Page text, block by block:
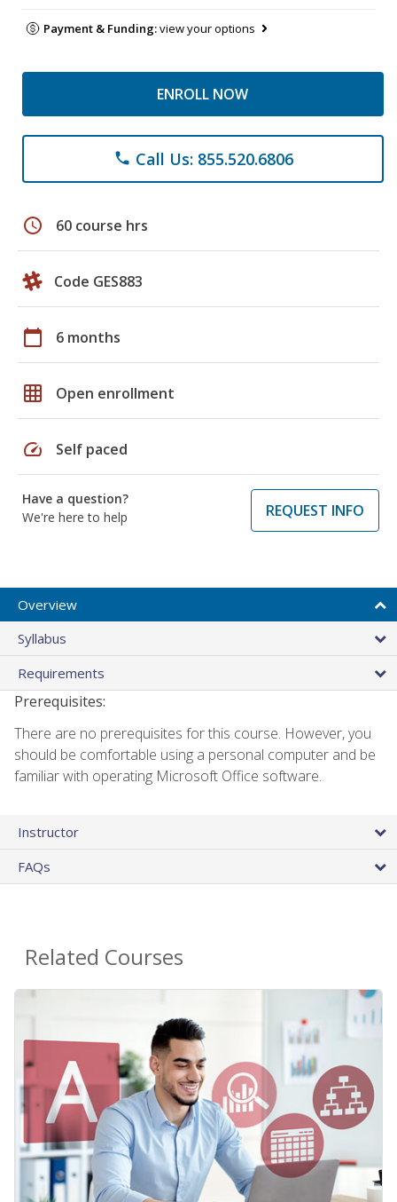
Payment & Funding:view your options
ENROLL NOW
phone Call Us: 855.520.6806
schedule 60 course hrs
Code GES883
calendar_today 6 months
grid_on Open enrollment
speed Self paced
Have a question?
We're here to help
REQUEST INFO
Overview
Syllabus
Requirements
Prerequisites:
There are no prerequisites for this course. However, you
should be comfortable using a personal computer and be
familiar with operating Microsoft Office software.
Instructor
FAQs
Related Courses